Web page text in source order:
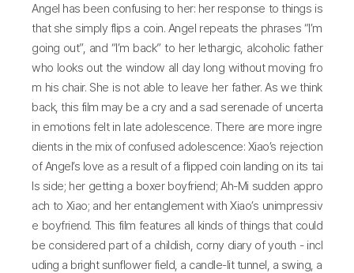
Angel has been confusing to her: her response to things is
that she simply flips a coin. Angel repeats the phrases “I’m
going out”, and “I’m back” to her lethargic, alcoholic father
who looks out the window all day long without moving fro
m his chair. She is not able to leave her father. As we think
back, this film may be a cry and a sad serenade of uncerta
in emotions felt in late adolescence. There are more ingre
dients in the mix of confused adolescence: Xiao’s rejection
of Angel’s love as a result of a flipped coin landing on its tai
ls side; her getting a boxer boyfriend; Ah-Mi sudden appro
ach to Xiao; and her entanglement with Xiao’s unimpressiv
e boyfriend. This film features all kinds of things that could
be considered part of a childish, corny diary of youth - incl
uding a bright sunflower field, a candle-lit tunnel, a swing, a